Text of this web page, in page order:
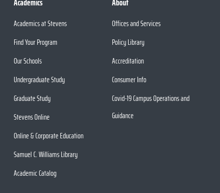
Academics at Stevens
Find Your Program
Our Schools
Undergraduate Study
Graduate Study
Stevens Online
Online & Corporate Education
Samuel C. Williams Library
Academic Catalog
Offices and Services
Policy Library
Accreditation
Consumer Info
Covid-19 Campus Operations and
Guidance